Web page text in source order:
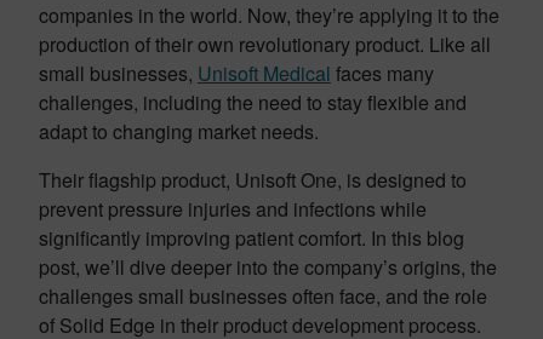
companies in the world. Now, they’re applying it to the
production of their own revolutionary product. Like all
small businesses, Unisoft Medical faces many
challenges, including the need to stay flexible and
adapt to changing market needs.
Their flagship product, Unisoft One, is designed to
prevent pressure injuries and infections while
significantly improving patient comfort. In this blog
post, we’ll dive deeper into the company’s origins, the
challenges small businesses often face, and the role
of Solid Edge in their product development process.